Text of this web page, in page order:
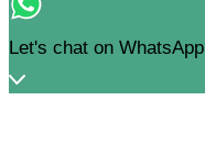
Let's chat on WhatsApp